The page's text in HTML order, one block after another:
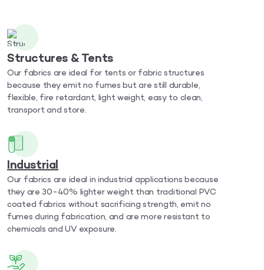
Structures & Tents
Our fabrics are ideal for tents or fabric structures
because they emit no fumes but are still durable,
flexible, fire retardant, light weight, easy to clean,
transport and store.
Industrial
Our fabrics are ideal in industrial applications because
they are 30-40% lighter weight than traditional PVC
coated fabrics without sacrificing strength, emit no
fumes during fabrication, and are more resistant to
chemicals and UV exposure.